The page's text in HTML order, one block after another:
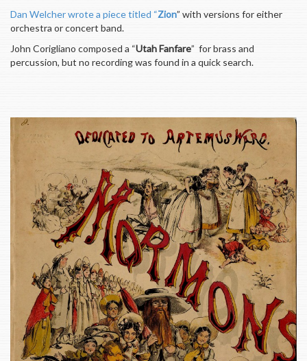
Dan Welcher wrote a piece titled “Zion” with versions for either
orchestra or concert band.
John Corigliano composed a “Utah Fanfare” for brass and
percussion, but no recording was found in a quick search.